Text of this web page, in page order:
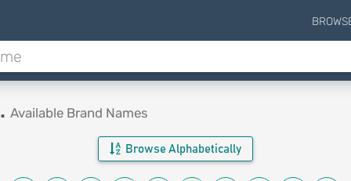
Available Brand Names
Browse Alphabetically